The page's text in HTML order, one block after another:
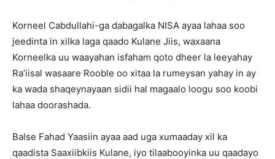
Korneel Cabdullahi-ga dabagalka NISA ayaa lahaa soo
jeedinta in xilka laga qaado Kulane Jiis, waxaana
Korneelka uu waayahan isfaham qoto dheer la leeyahay
Ra’iisal wasaare Rooble oo xitaa la rumeysan yahay in ay
ka wada shaqeynayaan sidii hal magaalo loogu soo koobi
lahaa doorashada.
Balse Fahad Yaasiin ayaa aad uga xumaaday xil ka
qaadista Saaxiibkiis Kulane, iyo tilaabooyinka uu qaadayo